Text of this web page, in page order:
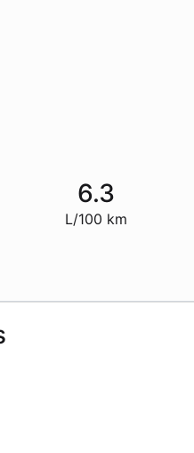
6.3
L/100 km